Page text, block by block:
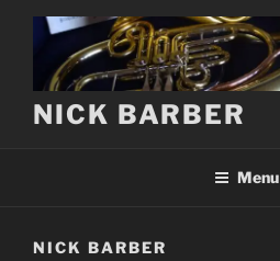
NICK BARBER
Menu
NICK BARBER